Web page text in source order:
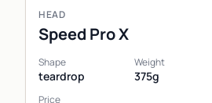
HEAD
Speed Pro X
Shape
teardrop
Weight
375g
Price